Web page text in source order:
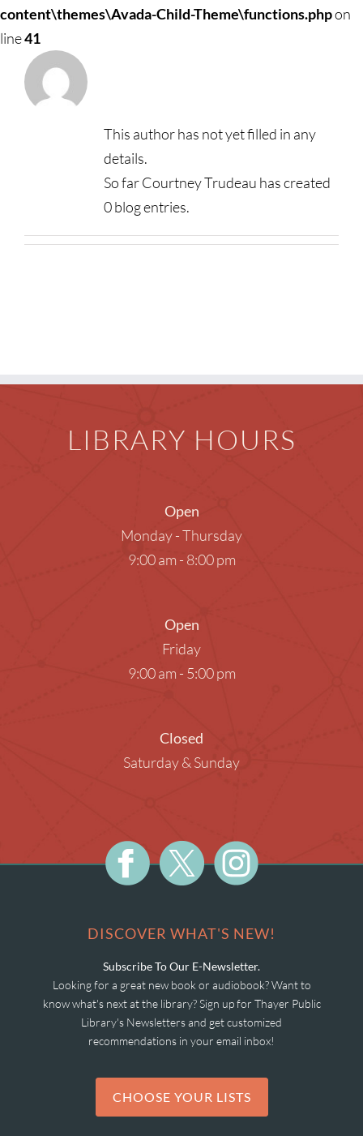
Teens
Children
Events & News
Everything TPL
content\themes\Avada-Child-Theme\functions.phpon
line41
This author has not yet filled in any
details.
So far Courtney Trudeau has created
0 blog entries.
LIBRARY HOURS
Open
Monday - Thursday
9:00 am - 8:00 pm
Open
Friday
9:00 am - 5:00 pm
Closed
Saturday & Sunday
DISCOVER WHAT'S NEW!
Subscribe To Our E-Newsletter.
Looking for a great new book or audiobook? Want to
know what's next at the library? Sign up for Thayer Public
Library's Newsletters and get customized
recommendations in your email inbox!
CHOOSE YOUR LISTS